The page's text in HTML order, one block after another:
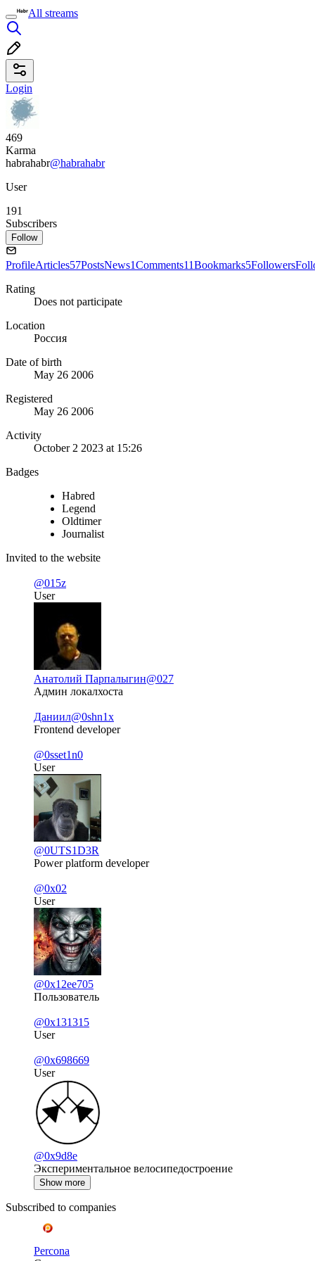
All streams
Login
469
Karma
habrahabr@habrahabr
User
191
Subscribers
Follow
ProfileArticles57PostsNews1Comments11Bookmarks5Followers
Rating
Does not participate
Location
Россия
Date of birth
May 26 2006
Registered
May 26 2006
Activity
October 2 2023 at 15:26
Badges
Habred
Legend
Oldtimer
Journalist
Invited to the website
@015z
User
Анатолий Парпалыгин@027
Админ локалхоста
Даниил@0shn1x
Frontend developer
@0sset1n0
User
@0UTS1D3R
Power platform developer
@0x02
User
@0x12ee705
Пользователь
@0x131315
User
@0x698669
User
@0x9d8e
Экспериментальное велосипедостроение
Show more
Subscribed to companies
Percona